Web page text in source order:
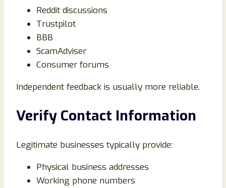
Reddit discussions
Trustpilot
BBB
ScamAdviser
Consumer forums
Independent feedback is usually more reliable.
Verify Contact Information
Legitimate businesses typically provide:
Physical business addresses
Working phone numbers